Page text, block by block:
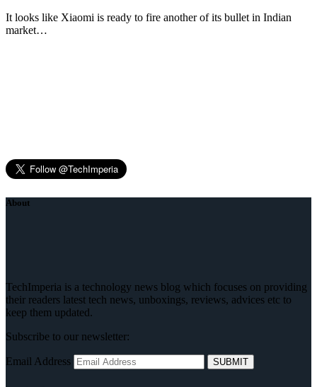
It looks like Xiaomi is ready to fire another of its bullet in Indian
market…
About
TechImperia is a technology news blog which focuses on providing
their readers latest tech news, unboxings, reviews, advices etc to
keep them updated.
Subscribe to our newsletter:
Email Address